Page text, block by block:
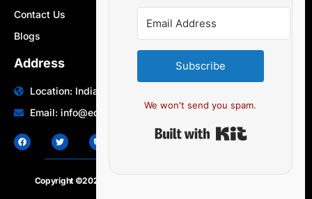
Contact Us
Blogs
Address
Location: India | Australia
Email: info@edocbits.com
Copyright ©2020 – 2025.
Subscribe
We won't send you spam.